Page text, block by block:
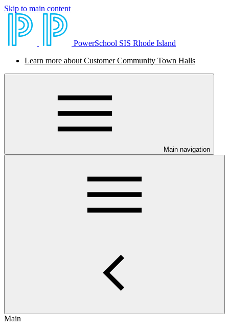
Skip to main content
PowerSchool SIS Rhode Island
Learn more about Customer Community Town Halls
Main navigation
Main